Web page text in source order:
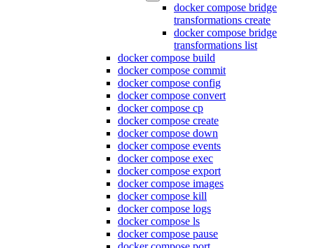
docker compose bridge
transformations create
docker compose bridge
transformations list
docker compose build
docker compose commit
docker compose config
docker compose convert
docker compose cp
docker compose create
docker compose down
docker compose events
docker compose exec
docker compose export
docker compose images
docker compose kill
docker compose logs
docker compose ls
docker compose pause